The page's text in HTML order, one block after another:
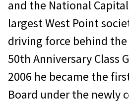
and the National
largest West Point
driving force behind the
50th Anniversary Class
2006 he became the
Board under the newly